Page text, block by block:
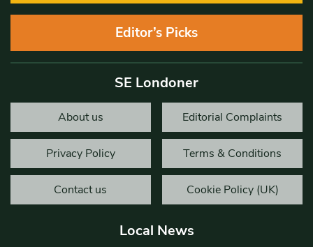
Editor’s Picks
SE Londoner
About us Editorial Complaints
Privacy Policy Terms & Conditions
Contact us Cookie Policy (UK)
Local News